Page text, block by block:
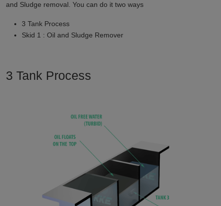
and Sludge removal. You can do it two ways
3 Tank Process
Skid 1 : Oil and Sludge Remover
3 Tank Process